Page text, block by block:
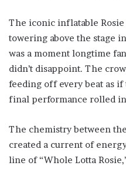
The iconic inflatable Rosie
towering above the stage
was a moment longtime
didn’t disappoint. The
feeding off every beat as if
final performance rolled
The chemistry between
created a current of
line of “Whole Lotta